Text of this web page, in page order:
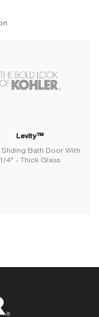
Levity™
Sliding Bath Door With
1/4" - Thick Glass